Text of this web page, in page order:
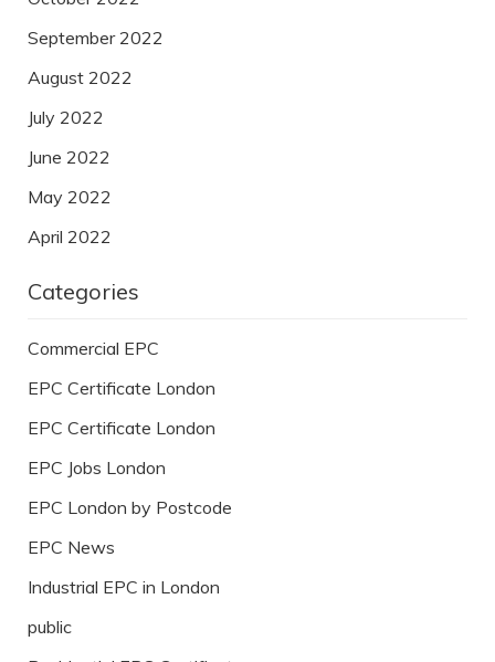
September 2022
August 2022
July 2022
June 2022
May 2022
April 2022
Categories
Commercial EPC
EPC Certificate London
EPC Certificate London
EPC Jobs London
EPC London by Postcode
EPC News
Industrial EPC in London
public